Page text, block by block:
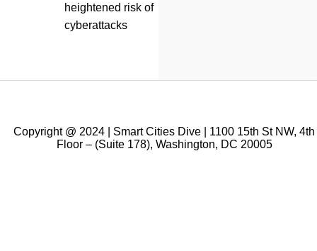
heightened risk of
cyberattacks
Copyright @ 2024 | Smart Cities Dive | 1100 15th St NW, 4th
Floor – (Suite 178), Washington, DC 20005